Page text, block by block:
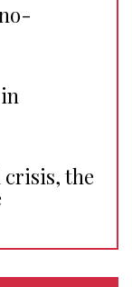
crisis, the